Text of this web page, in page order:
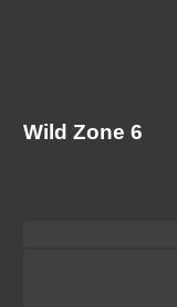
Wild Zone 6